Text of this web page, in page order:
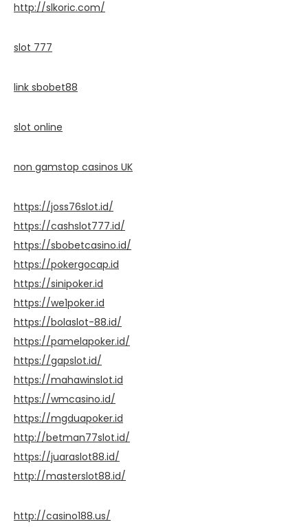
http://slkoric.com/
slot 777
link sbobet88
slot online
non gamstop casinos UK
https://joss76slot.id/
https://cashslot777.id/
https://sbobetcasino.id/
https://pokergocap.id
https://sinipoker.id
https://we1poker.id
https://bolaslot-88.id/
https://pamelapoker.id/
https://gapslot.id/
https://mahawinslot.id
https://wmcasino.id/
https://mgduapoker.id
http://betman77slot.id/
https://juaraslot88.id/
http://masterslot88.id/
http://casino188.us/